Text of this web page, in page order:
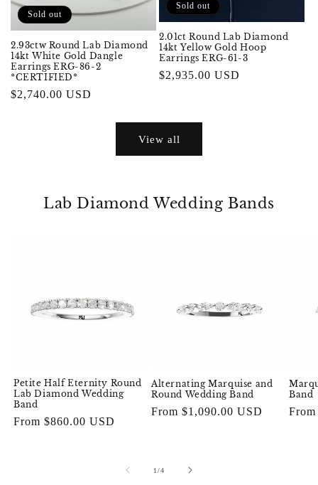
Sold out
2.93ctw Round Lab Diamond
14kt White Gold Dangle
Earrings ERG-86-2
*CERTIFIED*
Regular
$2,740.00 USD
Sold out
2.01ct Round Lab Diamond
14kt Yellow Gold Hoop
Earrings ERG-61-3
Regular
$2,935.00 USD
View all
Lab Diamond Wedding Bands
Petite Half Eternity Round
Lab Diamond Wedding
Band
Regular
From $860.00 USD
Alternating Marquise and
Round Wedding Band
Regular
From $1,090.00 USD
Band
1/of
4